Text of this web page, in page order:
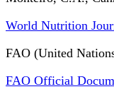
World Nutrition
FAO (United
FAO Official